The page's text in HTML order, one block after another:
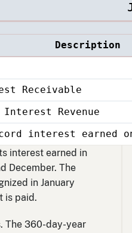
Description
Receivable
Revenue
interest earned
interest earned in
December. The
in January
is paid.
The 360-day-year